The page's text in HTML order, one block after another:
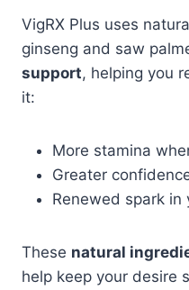
VigRX Plus uses
ginseng and saw
support, helping you
it:
More stamina
Greater
Renewed spark in
These natural
help keep your desire